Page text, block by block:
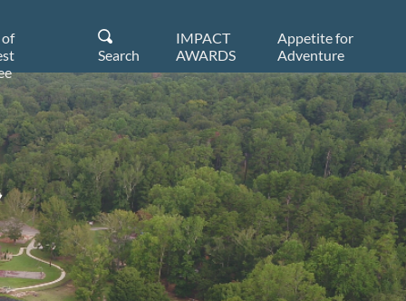
of
Search
IMPACT
AWARDS
Appetite for
Adventure